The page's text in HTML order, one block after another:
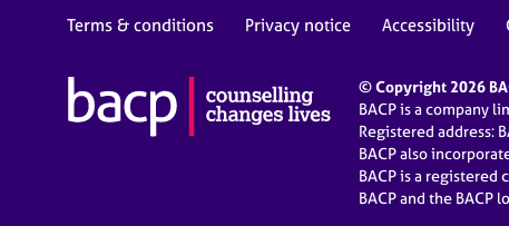
Terms & conditions Privacy notice Accessibility
© Copyright 2026
BACP is a company
Registered address:
BACP also
BACP is a registered
BACP and the BACP